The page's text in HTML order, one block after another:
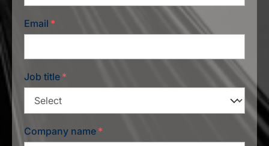
Email *
Job title *
Company name *